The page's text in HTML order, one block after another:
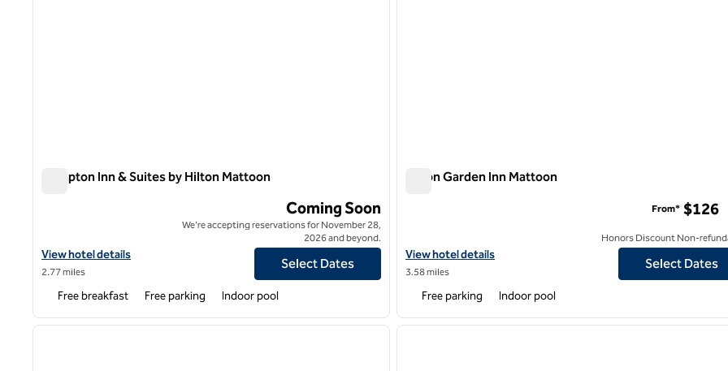
Hampton Inn & Suites by Hilton Mattoon
View hotel details for Hampton Inn & Suites by Hilton Mattoon
View hotel details
2.77 miles
Coming Soon
We're accepting reservations for November 28,
2026 and beyond.
Select Dates
Free breakfast Free parking Indoor pool
Hilton Garden Inn Mattoon
View hotel details for Hilton Garden Inn Mattoon
View hotel details
3.58 miles
From* $126
Honors Discount Non-
Select Dates
Free parking Indoor pool
1 of 12
next image
1 of 12